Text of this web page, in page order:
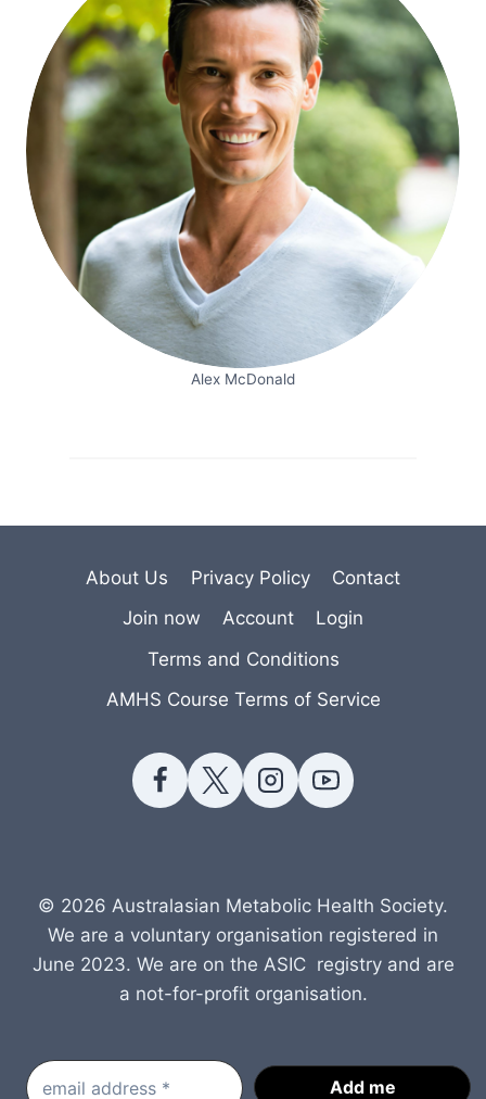
Alex McDonald
About Us Privacy Policy
Contact
Join now
Account
Login
Terms and Conditions
AMHS Course Terms of Service
© 2026 Australasian Metabolic Health Society.
We are a voluntary organisation registered in
June 2023. We are on the ASIC registry and are
a not-for-profit organisation.